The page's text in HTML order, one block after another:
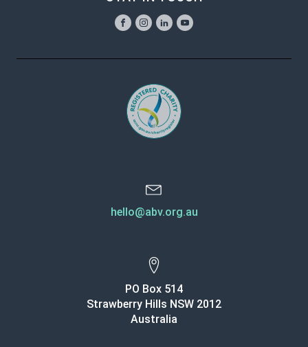
hello@abv.org.au
PO Box 514
Strawberry Hills NSW 2012
Australia